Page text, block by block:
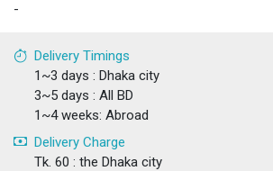
-
Delivery Timings
1~3 days : Dhaka city
3~5 days : All BD
1~4 weeks: Abroad
Delivery Charge
Tk. 60 : the Dhaka city